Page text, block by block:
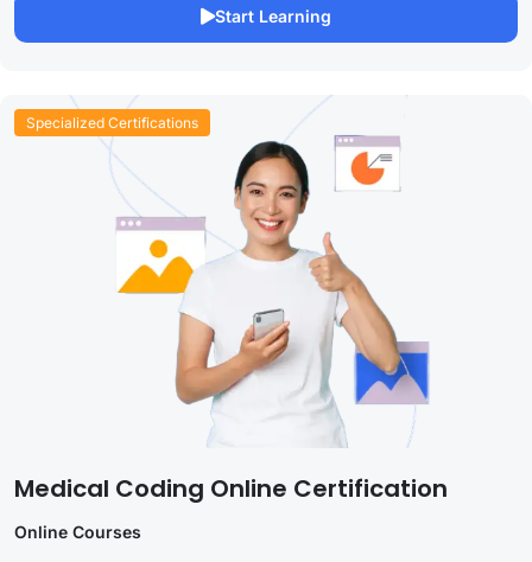
Start Learning
Specialized Certifications
Medical Coding Online Certification
Online Courses